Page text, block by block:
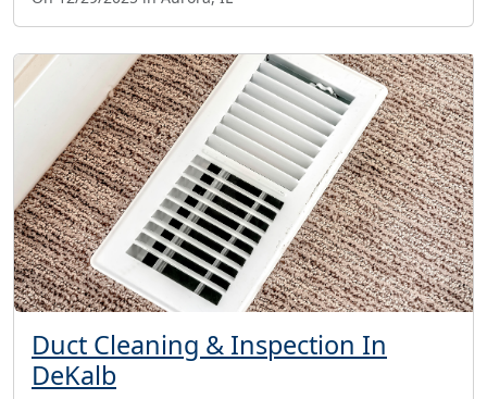
Duct Cleaning & Inspection In
DeKalb